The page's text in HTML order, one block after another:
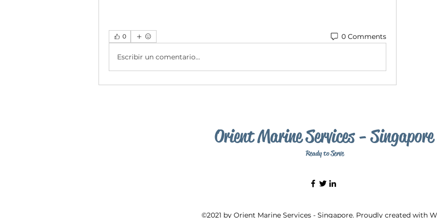
0 0 Comments
Escribir un comentario...
Orient Marine Services - Singapore
Ready to Serve
©2021 by Orient Marine Services - Singapore. Proudly created with